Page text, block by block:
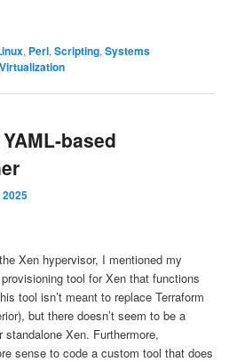
, Perl,Scripting,Systems
Virtualization
based
Xen hypervisor, I mentioned my
tool for Xen that functions
tool isn’t meant to replace Terraform
but there doesn’t seem to be a
standalone Xen. Furthermore,
sense to code a custom tool that does